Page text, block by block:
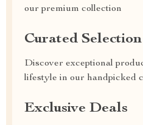
our premium collection
Curated Selection
Discover exceptional
lifestyle in our handpicked
Exclusive Deals